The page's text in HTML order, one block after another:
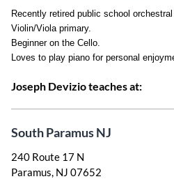
Recently retired public school
Violin/Viola primary.
Beginner on the Cello.
Loves to play piano for personal
Joseph Devizio teaches at:
South Paramus NJ
240 Route 17 N
Paramus, NJ 07652